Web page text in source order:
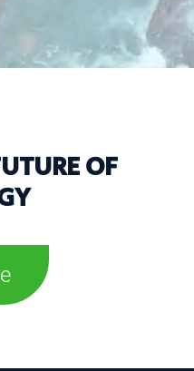
OF